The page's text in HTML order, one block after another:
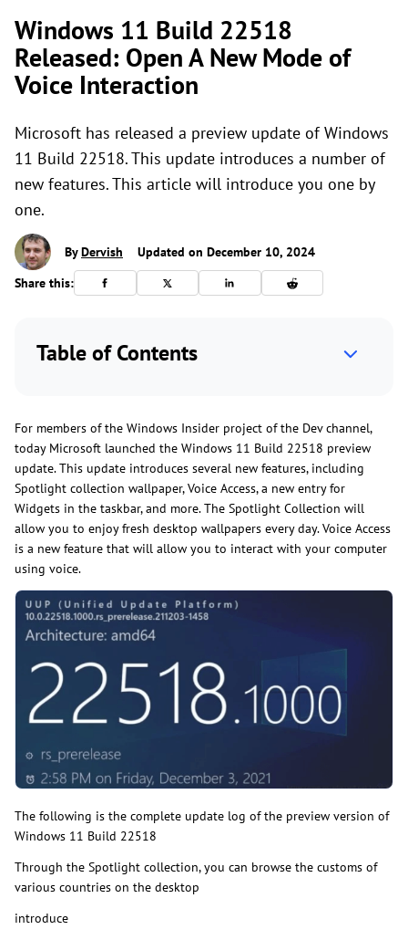
Windows 11 Build 22518
Released: Open A New Mode of
Voice Interaction
Microsoft has released a preview update of Windows
11 Build 22518. This update introduces a number of
new features. This article will introduce you one by
one.
ByDervish
Updated on December 10, 2024
Share this:
Table of Contents
For members of the Windows Insider project of the Dev channel,
today Microsoft launched the Windows 11 Build 22518 preview
update. This update introduces several new features, including
Spotlight collection wallpaper, Voice Access, a new entry for
Widgets in the taskbar, and more. The Spotlight Collection will
allow you to enjoy fresh desktop wallpapers every day. Voice Access
is a new feature that will allow you to interact with your computer
using voice.
The following is the complete update log of the preview version of
Windows 11 Build 22518
Through the Spotlight collection, you can browse the customs of
various countries on the desktop
introduce